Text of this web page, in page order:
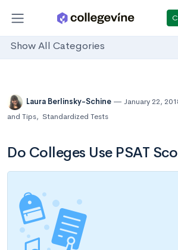
Show All Categories
Laura Berlinsky-Schine January 22,
and Tips, Standardized Tests
Do Colleges Use PSAT